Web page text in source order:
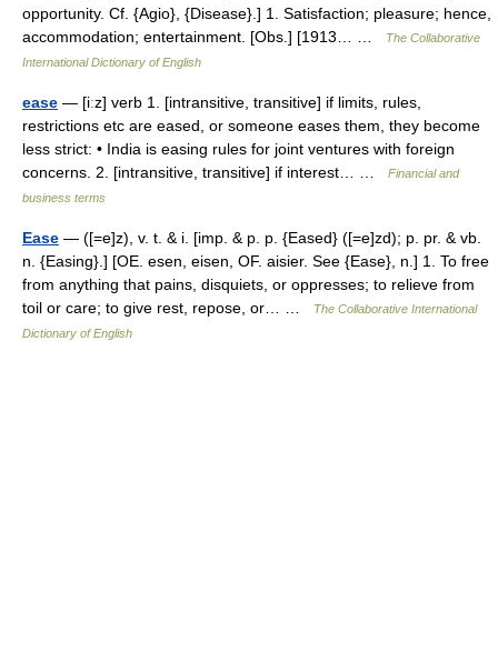
opportunity. Cf. {Agio}, {Disease}.] 1. Satisfaction; pleasure; hence,
accommodation; entertainment. [Obs.] [1913… …
The Collaborative
International Dictionary of English
ease — [iːz] verb 1. [intransitive, transitive] if limits, rules,
restrictions etc are eased, or someone eases them, they become
less strict: • India is easing rules for joint ventures with foreign
concerns. 2. [intransitive, transitive] if interest… …
Financial and
business terms
Ease — ([=e]z), v. t. & i. [imp. & p. p. {Eased} ([=e]zd); p. pr. & vb.
n. {Easing}.] [OE. esen, eisen, OF. aisier. See {Ease}, n.] 1. To free
from anything that pains, disquiets, or oppresses; to relieve from
toil or care; to give rest, repose, or… …
The Collaborative International
Dictionary of English